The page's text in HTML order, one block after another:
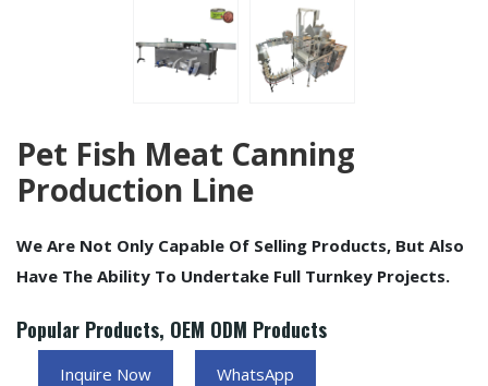
Pet Fish Meat Canning
Production Line
We Are Not Only Capable Of Selling Products, But Also
Have The Ability To Undertake Full Turnkey Projects.
Popular Products, OEM ODM Products
Inquire Now WhatsApp